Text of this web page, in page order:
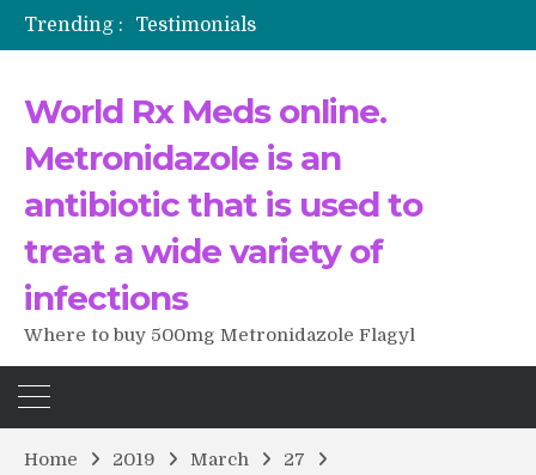
Trending :
Testimonials
The Morning That Changed Everything: A User’s Journey to Buying HCTZ Online
World Rx Meds online.
Metronidazole is an
antibiotic that is used to
treat a wide variety of
infections
Where to buy 500mg Metronidazole Flagyl
Home 2019 March
27